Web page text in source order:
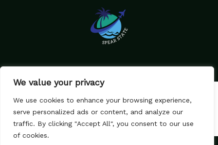
We value your privacy
We use cookies to enhance your browsing experience,
serve personalized ads or content, and analyze our
traffic. By clicking "Accept All", you consent to our use
of cookies.
Terms & Conditions
About Us
Contact